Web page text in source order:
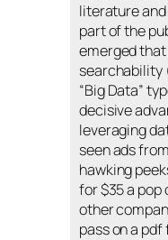
literature
part of the
emerged
searchability
“Big Data”
decisive
leveraging
seen ads
hawking
for $35 a pop
other
pass on a pdf